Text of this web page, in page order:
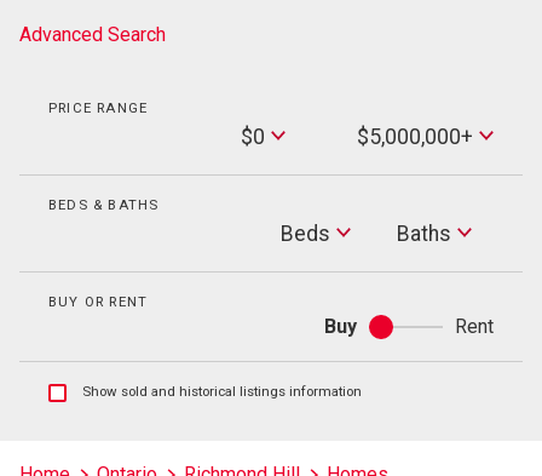
Advanced Search
PRICE RANGE
$0
Max
Price
$5,000,000+
BEDS & BATHS
Beds Baths
Baths
BUY OR RENT
Buy
Buy
or
Rent
ShowShow sold and historical listings information